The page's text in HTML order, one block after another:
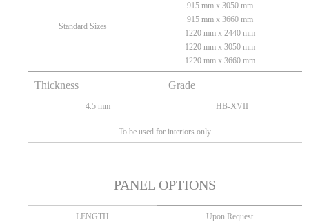
Standard Sizes
915 mm x 3050 mm
915 mm x 3660 mm
1220 mm x 2440 mm
1220 mm x 3050 mm
1220 mm x 3660 mm
Thickness Grade
4.5 mm HB-XVII
To be used for interiors only
PANEL OPTIONS
LENGTH Upon Request